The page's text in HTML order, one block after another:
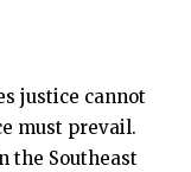
justice cannot
must prevail.
the Southeast